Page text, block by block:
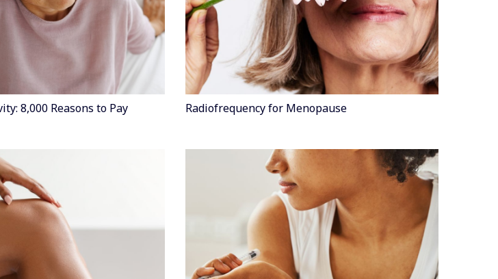
8,000 Reasons to Pay
Radiofrequency for Menopause